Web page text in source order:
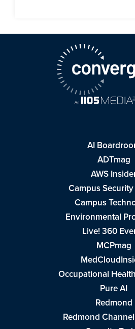
AI
ADTmag
AWS
Campus
Campus
Environmental
Live! 360
MCPmag
Occupational
Pure AI
Redmond
Redmond